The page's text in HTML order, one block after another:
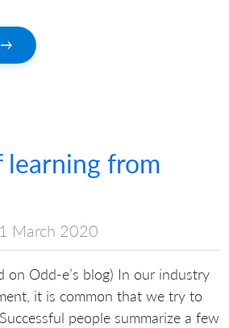
→
learning from
March 2020
on Odd-e’s blog) In our industry
it is common that we try to
people summarize a few